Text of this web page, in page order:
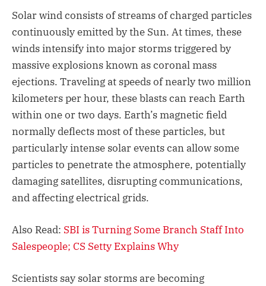
Solar wind consists of streams of charged particles
continuously emitted by the Sun. At times, these
winds intensify into major storms triggered by
massive explosions known as coronal mass
ejections. Traveling at speeds of nearly two million
kilometers per hour, these blasts can reach Earth
within one or two days. Earth’s magnetic field
normally deflects most of these particles, but
particularly intense solar events can allow some
particles to penetrate the atmosphere, potentially
damaging satellites, disrupting communications,
and affecting electrical grids.
Also Read: SBI is Turning Some Branch Staff Into
Salespeople; CS Setty Explains Why
Scientists say solar storms are becoming